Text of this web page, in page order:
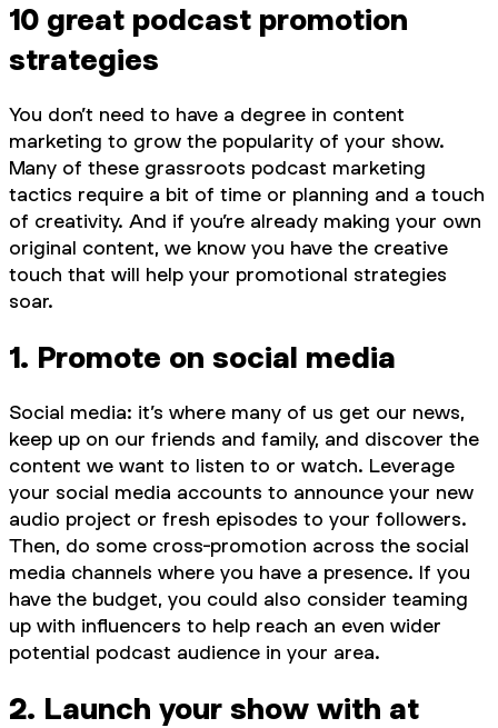
10 great podcast promotion
strategies
You don’t need to have a degree in content
marketing to grow the popularity of your show.
Many of these grassroots podcast marketing
tactics require a bit of time or planning and a touch
of creativity. And if you’re already making your own
original content, we know you have the creative
touch that will help your promotional strategies
soar.
1. Promote on social media
Social media: it’s where many of us get our news,
keep up on our friends and family, and discover the
content we want to listen to or watch. Leverage
your social media accounts to announce your new
audio project or fresh episodes to your followers.
Then, do some cross-promotion across the social
media channels where you have a presence. If you
have the budget, you could also consider teaming
up with influencers to help reach an even wider
potential podcast audience in your area.
2. Launch your show with at